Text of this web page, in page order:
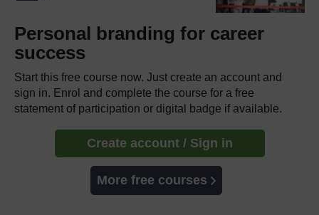
Personal branding for career
success
Start this free course now. Just create an account and
sign in. Enrol and complete the course for a free
statement of participation or digital badge if available.
Create account / Sign in
More free courses